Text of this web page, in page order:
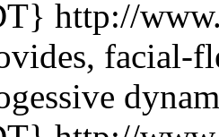
http://
facial-